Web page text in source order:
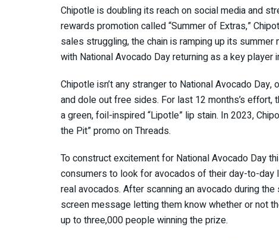
Chipotle is doubling its reach on social media and
rewards promotion called “Summer of Extras,”
sales struggling, the chain is ramping up its
with National Avocado Day returning as a key player
Chipotle isn’t any stranger to National Avocado
and dole out free sides. For last 12 months’s
agreen, foil-inspired “Lipotle” lip stain. In 2023,
the Pit” promoon Threads.
To construct excitement for National Avocado Day
consumers to look for avocados of their day-to-
real avocados. After scanning an avocado during
screen message letting them know whether or not
up to three,000 people winning the prize.